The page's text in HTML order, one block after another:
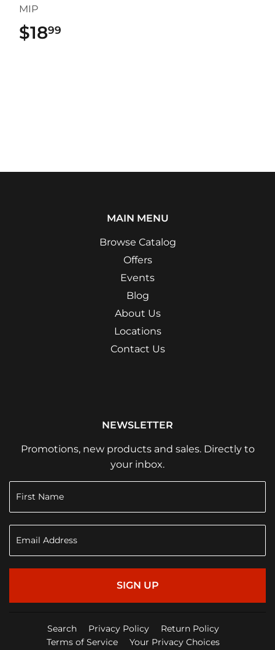
MIP
$1899
MAIN MENU
Browse Catalog
Offers
Events
Blog
About Us
Locations
Contact Us
NEWSLETTER
Promotions, new products and sales. Directly to
your inbox.
SIGN UP
Search Privacy Policy
Return Policy
Terms of Service
Your Privacy Choices